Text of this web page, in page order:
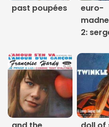
Other
past poupées
euro-
2: